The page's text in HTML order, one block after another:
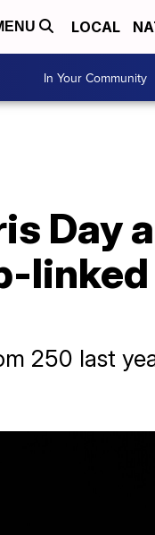
LOCAL
In Your Community
Day
250 last